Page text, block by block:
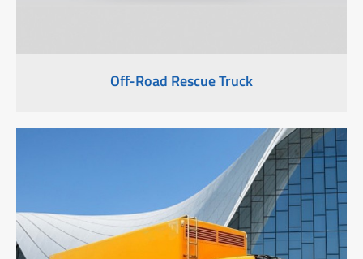
Off-Road Rescue Truck